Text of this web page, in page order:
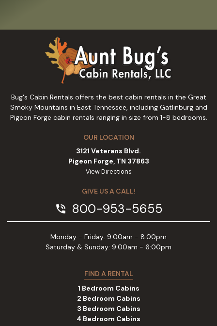
Bug's Cabin Rentals offers the best cabin rentals in the Great
Smoky Mountains in East Tennessee, including Gatlinburg and
Pigeon Forge cabin rentals ranging in size from 1-8 bedrooms.
OUR LOCATION
3121 Veterans Blvd.
Pigeon Forge, TN 37863
View Directions
GIVE US A CALL!
phone_in_talk 800-953-5655
Monday - Friday: 9:00am - 8:00pm
Saturday & Sunday: 9:00am - 6:00pm
FIND A RENTAL
1 Bedroom Cabins
2 Bedroom Cabins
3 Bedroom Cabins
4 Bedroom Cabins